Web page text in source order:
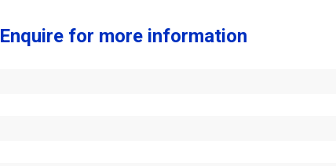
Enquire for more information